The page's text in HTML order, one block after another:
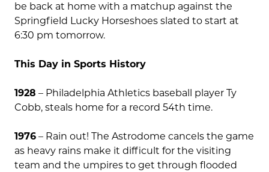
be back at home with a matchup against the
Springfield Lucky Horseshoes slated to start at
6:30 pm tomorrow.
This Day in Sports History
1928 – Philadelphia Athletics baseball player Ty
Cobb, steals home for a record 54th time.
1976 – Rain out! The Astrodome cancels the game
as heavy rains make it difficult for the visiting
team and the umpires to get through flooded